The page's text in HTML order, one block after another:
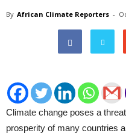
By African Climate Reporters -
Climate change poses a
prosperity of many countries